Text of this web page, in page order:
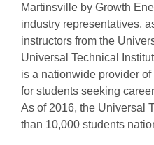
Martinsville by Growth
industry representatives,
instructors from the
Universal Technical
is a nationwide provider
for students seeking
As of 2016, the Universal
than 10,000 students